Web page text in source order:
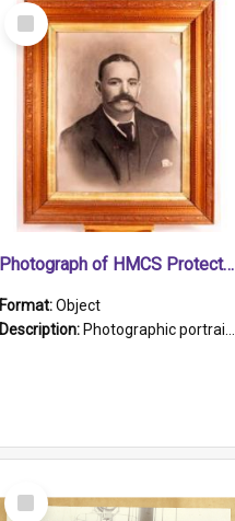
Select
Item
Photograph of HMCS Protector gunner
Format:Object
Description: Photographic portrait of William Alexander Blake (also known as Adams).The photograph has been touched up. Framed and glazed in a wooden frame. Photographed by Pimentel and Co. Adelaide, 1915.
Select
Item